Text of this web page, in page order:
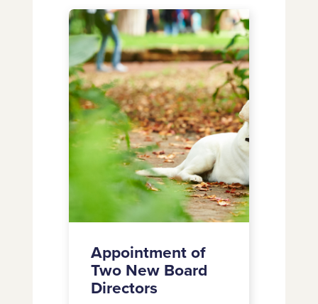
retirement
Appointment
of
Two
New
Board
Directors
Appointment of
Two New Board
Directors